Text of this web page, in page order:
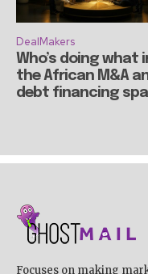
DealMakers
Who’s doing what
the African M&A
debt financing
Focuses on making